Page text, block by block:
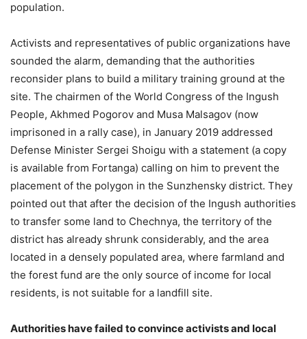
population.
Activists and representatives of public organizations have
sounded the alarm, demanding that the authorities
reconsider plans to build a military training ground at the
site. The chairmen of the World Congress of the Ingush
People, Akhmed Pogorov and Musa Malsagov (now
imprisoned in a rally case), in January 2019 addressed
Defense Minister Sergei Shoigu with a statement (a copy
is available from Fortanga) calling on him to prevent the
placement of the polygon in the Sunzhensky district. They
pointed out that after the decision of the Ingush authorities
to transfer some land to Chechnya, the territory of the
district has already shrunk considerably, and the area
located in a densely populated area, where farmland and
the forest fund are the only source of income for local
residents, is not suitable for a landfill site.
Authorities have failed to convince activists and local